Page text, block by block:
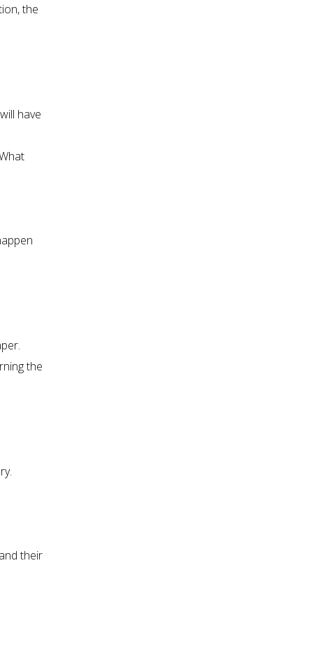
the
have
the
their